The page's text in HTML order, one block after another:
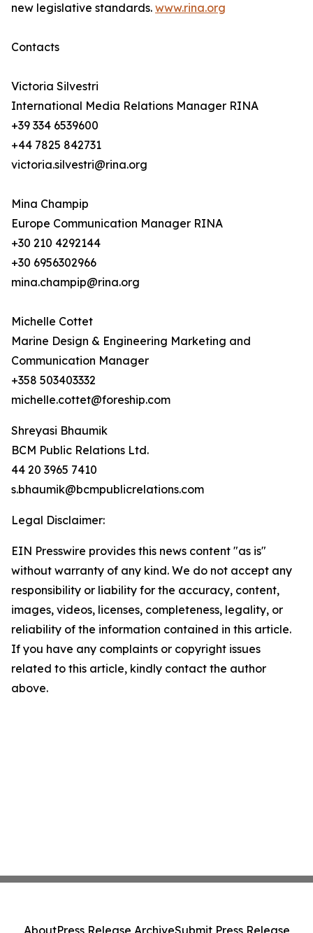
new legislative standards. www.rina.org
Contacts
Victoria Silvestri
International Media Relations Manager RINA
+39 334 6539600
+44 7825 842731
victoria.silvestri@rina.org
Mina Champip
Europe Communication Manager RINA
+30 210 4292144
+30 6956302966
mina.champip@rina.org
Michelle Cottet
Marine Design & Engineering Marketing and
Communication Manager
+358 503403332
michelle.cottet@foreship.com
Shreyasi Bhaumik
BCM Public Relations Ltd.
44 20 3965 7410
s.bhaumik@bcmpublicrelations.com
Legal Disclaimer:
EIN Presswire provides this news content "as is"
without warranty of any kind. We do not accept any
responsibility or liability for the accuracy, content,
images, videos, licenses, completeness, legality, or
reliability of the information contained in this article.
If you have any complaints or copyright issues
related to this article, kindly contact the author
above.
AboutPress Release ArchiveSubmit Press Release